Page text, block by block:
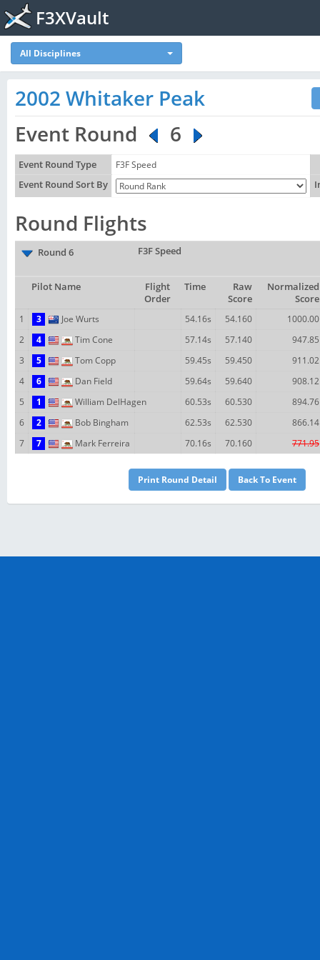
F3XVault
All Disciplines
2002 Whitaker Peak
Event Round
6
Event Round Type
F3F Speed
Event Round Sort By
Round Flights
Round 6 F3F Speed
Pilot Name
Flight
Order
Time
Raw
Score
Normalized
Score
1
3 Joe Wurts 54.16s 54.160
1000.00
2
4 Tim Cone 57.14s 57.140
947.85
3
5 Tom Copp 59.45s 59.450
911.02
4
6 Dan Field 59.64s 59.640
908.12
5
1 William DelHagen 60.53s 60.530
894.76
6
2 Bob Bingham 62.53s 62.530
866.14
7
7 Mark Ferreira 70.16s 70.160 771.95